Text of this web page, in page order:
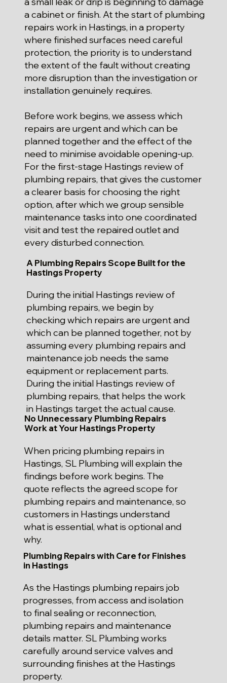
a cabinet or finish. At the start of plumbing
repairs work in Hastings, in a property
where finished surfaces need careful
protection, the priority is to understand
the extent of the fault without creating
more disruption than the investigation or
installation genuinely requires.
Before work begins, we assess which
repairs are urgent and which can be
planned together and the effect of the
need to minimise avoidable opening-up.
For the first-stage Hastings review of
plumbing repairs, that gives the customer
a clearer basis for choosing the right
option, after which we group sensible
maintenance tasks into one coordinated
visit and test the repaired outlet and
every disturbed connection.
A Plumbing Repairs Scope Built for the
Hastings Property
During the initial Hastings review of
plumbing repairs, we begin by
checking which repairs are urgent and
which can be planned together, not by
assuming every plumbing repairs and
maintenance job needs the same
equipment or replacement parts.
During the initial Hastings review of
plumbing repairs, that helps the work
in Hastings target the actual cause.
No Unnecessary Plumbing Repairs
Work at Your Hastings Property
When pricing plumbing repairs in
Hastings, SL Plumbing will explain the
findings before work begins. The
quote reflects the agreed scope for
plumbing repairs and maintenance, so
customers in Hastings understand
what is essential, what is optional and
why.
Plumbing Repairs with Care for Finishes
in Hastings
As the Hastings plumbing repairs job
progresses, from access and isolation
to final sealing or reconnection,
plumbing repairs and maintenance
details matter. SL Plumbing works
carefully around service valves and
surrounding finishes at the Hastings
property.